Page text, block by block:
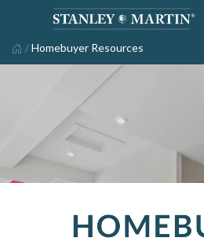
/Homebuyer Resources